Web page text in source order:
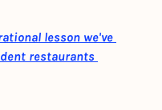
lesson we've
restaurants